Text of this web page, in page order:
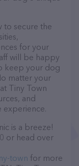
to secure the
for your
will be happy
keep your dog
matter your
Tiny Town
and
experience.
is a breeze!
or head over
town for more